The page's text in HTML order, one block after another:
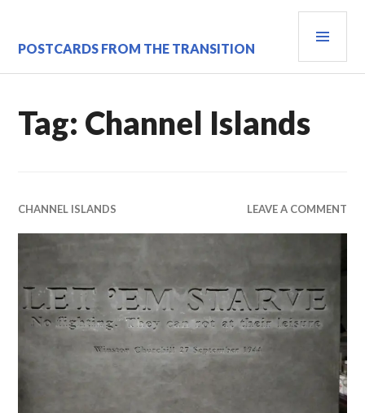
content
POSTCARDS FROM THE TRANSITION
Tag: Channel Islands
CHANNEL ISLANDS LEAVE A COMMENT